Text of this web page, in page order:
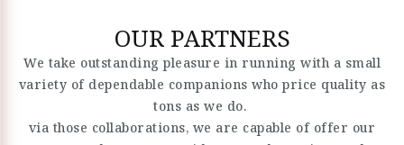
OUR PARTNERS
We take outstanding pleasure in running with a small
variety of dependable companions who price quality as
tons as we do.
via those collaborations, we are capable of offer our